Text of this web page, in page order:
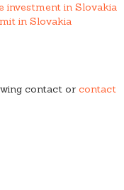
investment in Slovakia
in Slovakia
contact or contact